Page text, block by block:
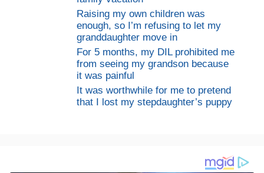
Raising my own children was
enough, so I’m refusing to let my
granddaughter move in
For 5 months, my DIL prohibited me
from seeing my grandson because
it was painful
It was worthwhile for me to pretend
that I lost my stepdaughter’s puppy